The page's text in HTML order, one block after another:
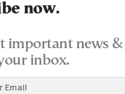
now.
important news
inbox.